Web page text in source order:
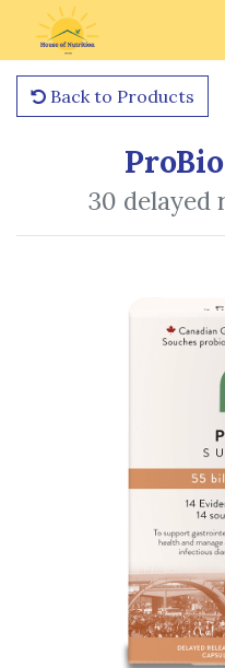
Back to Products
30 delayed